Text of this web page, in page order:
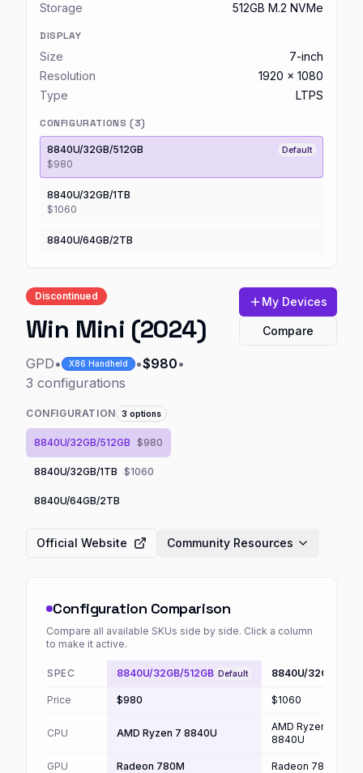
Storage
512GB M.2 NVMe
DISPLAY
Size
7-inch
Resolution
1920 x 1080
Type
LTPS
CONFIGURATIONS (3)
8840U/32GB/512GB Default
$980
8840U/32GB/1TB
$1060
8840U/64GB/2TB
Discontinued
Win Mini (2024)
GPD• X86 Handheld •$980•
3 configurations
CONFIGURATION 3 options
8840U/32GB/512GB $980
8840U/32GB/1TB $1060
8840U/64GB/2TB
My Devices
Compare
Official Website Community Resources
Configuration Comparison
Compare all available SKUs side by side. Click a column
to make it active.
SPEC 8840U/32GB/512GB Default 8840U/32GB/1TB
Price $980 $1060
CPU AMD Ryzen 7 8840U
AMD Ryzen 7
8840U
GPU Radeon 780M Radeon 780M